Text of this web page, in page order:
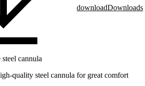
downloadDownloads
cannula
quality steel cannula for great comfort